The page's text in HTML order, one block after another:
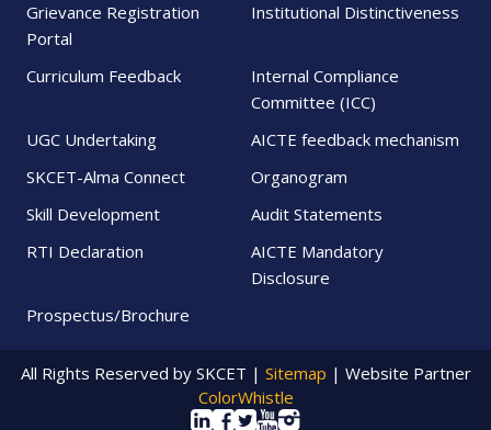
Grievance Registration
Portal
Institutional Distinctiveness
Curriculum Feedback
Internal Compliance
Committee (ICC)
UGC Undertaking
AICTE feedback mechanism
SKCET-Alma Connect
Organogram
Skill Development
Audit Statements
RTI Declaration
AICTE Mandatory
Disclosure
Prospectus/Brochure
All Rights Reserved by SKCET | Sitemap | Website Partner
ColorWhistle